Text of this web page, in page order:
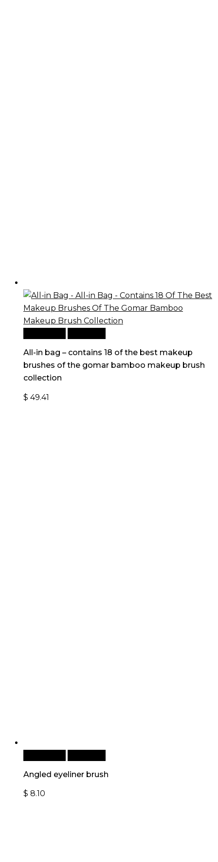
All-in bag – contains 18 of the best makeup
brushes of the gomar bamboo makeup brush
collection
$ 49.41
Angled eyeliner brush
$ 8.10